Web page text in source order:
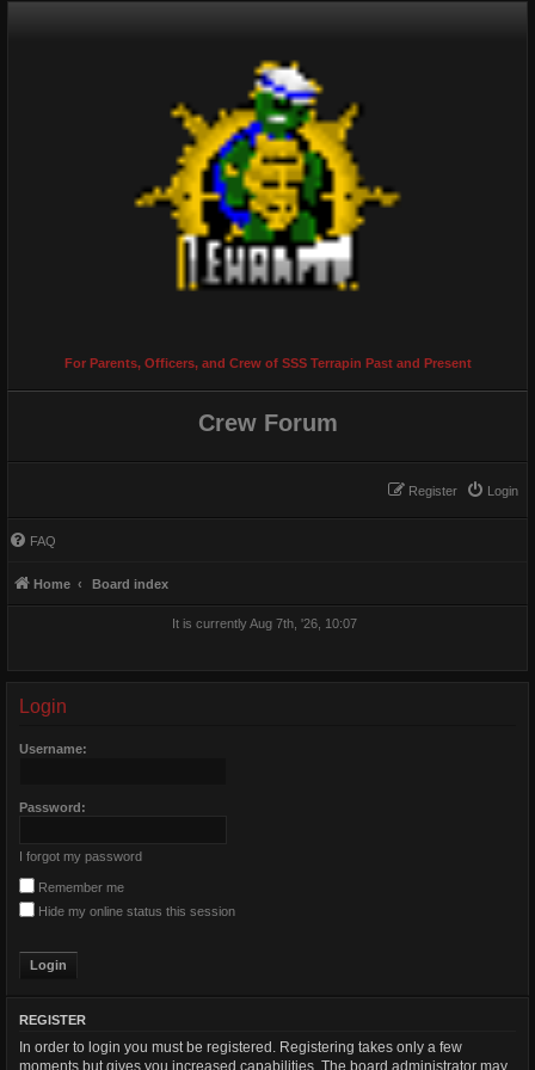
For Parents, Officers, and Crew of SSS Terrapin Past and Present
Crew Forum
Login
Register
FAQ
Home Board index
It is currently Aug 7th, '26, 10:07
Login
Username:
Password:
I forgot my password
Remember me
Hide my online status this session
REGISTER
In order to login you must be registered. Registering takes only a few
moments but gives you increased capabilities. The board administrator may